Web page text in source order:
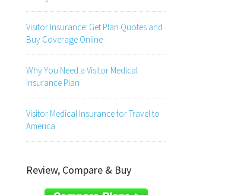
Visitor Insurance: Get Plan Quotes and
Buy Coverage Online
Why You Need a Visitor Medical
Insurance Plan
Visitor Medical Insurance for Travel to
America
Review, Compare & Buy